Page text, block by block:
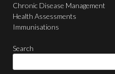
Chronic Disease Management
Health Assessments
Immunisations
Search